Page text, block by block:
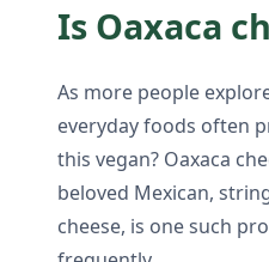
Is Oaxaca
As more people
everyday foods often
this vegan? Oaxaca
beloved Mexican,
cheese, is one such